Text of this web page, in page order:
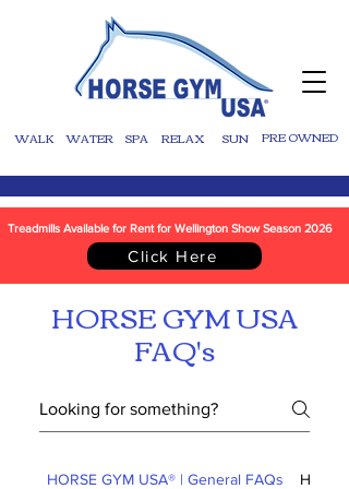
WALK WATER SPA RELAX SUN PRE OWNED
Treadmills Available for Rent for Wellington Show Season 2026
Click Here
HORSE GYM USA
FAQ's
HORSE GYM USA® | General FAQs